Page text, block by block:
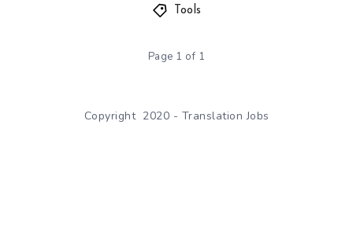
Tools
Page 1 of 1
Copyright 2020 - Translation Jobs